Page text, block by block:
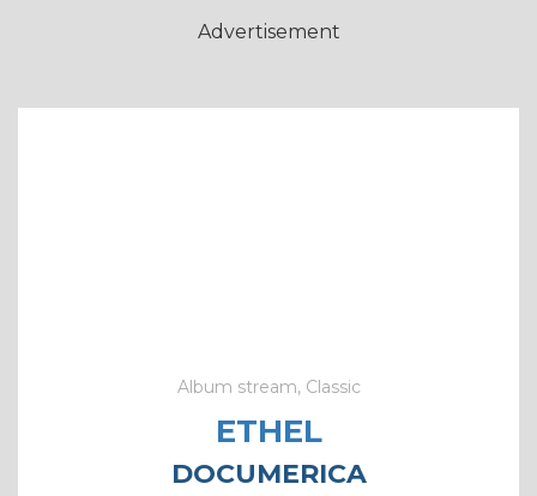
Advertisement
Album stream, Classic
ETHEL
DOCUMERICA